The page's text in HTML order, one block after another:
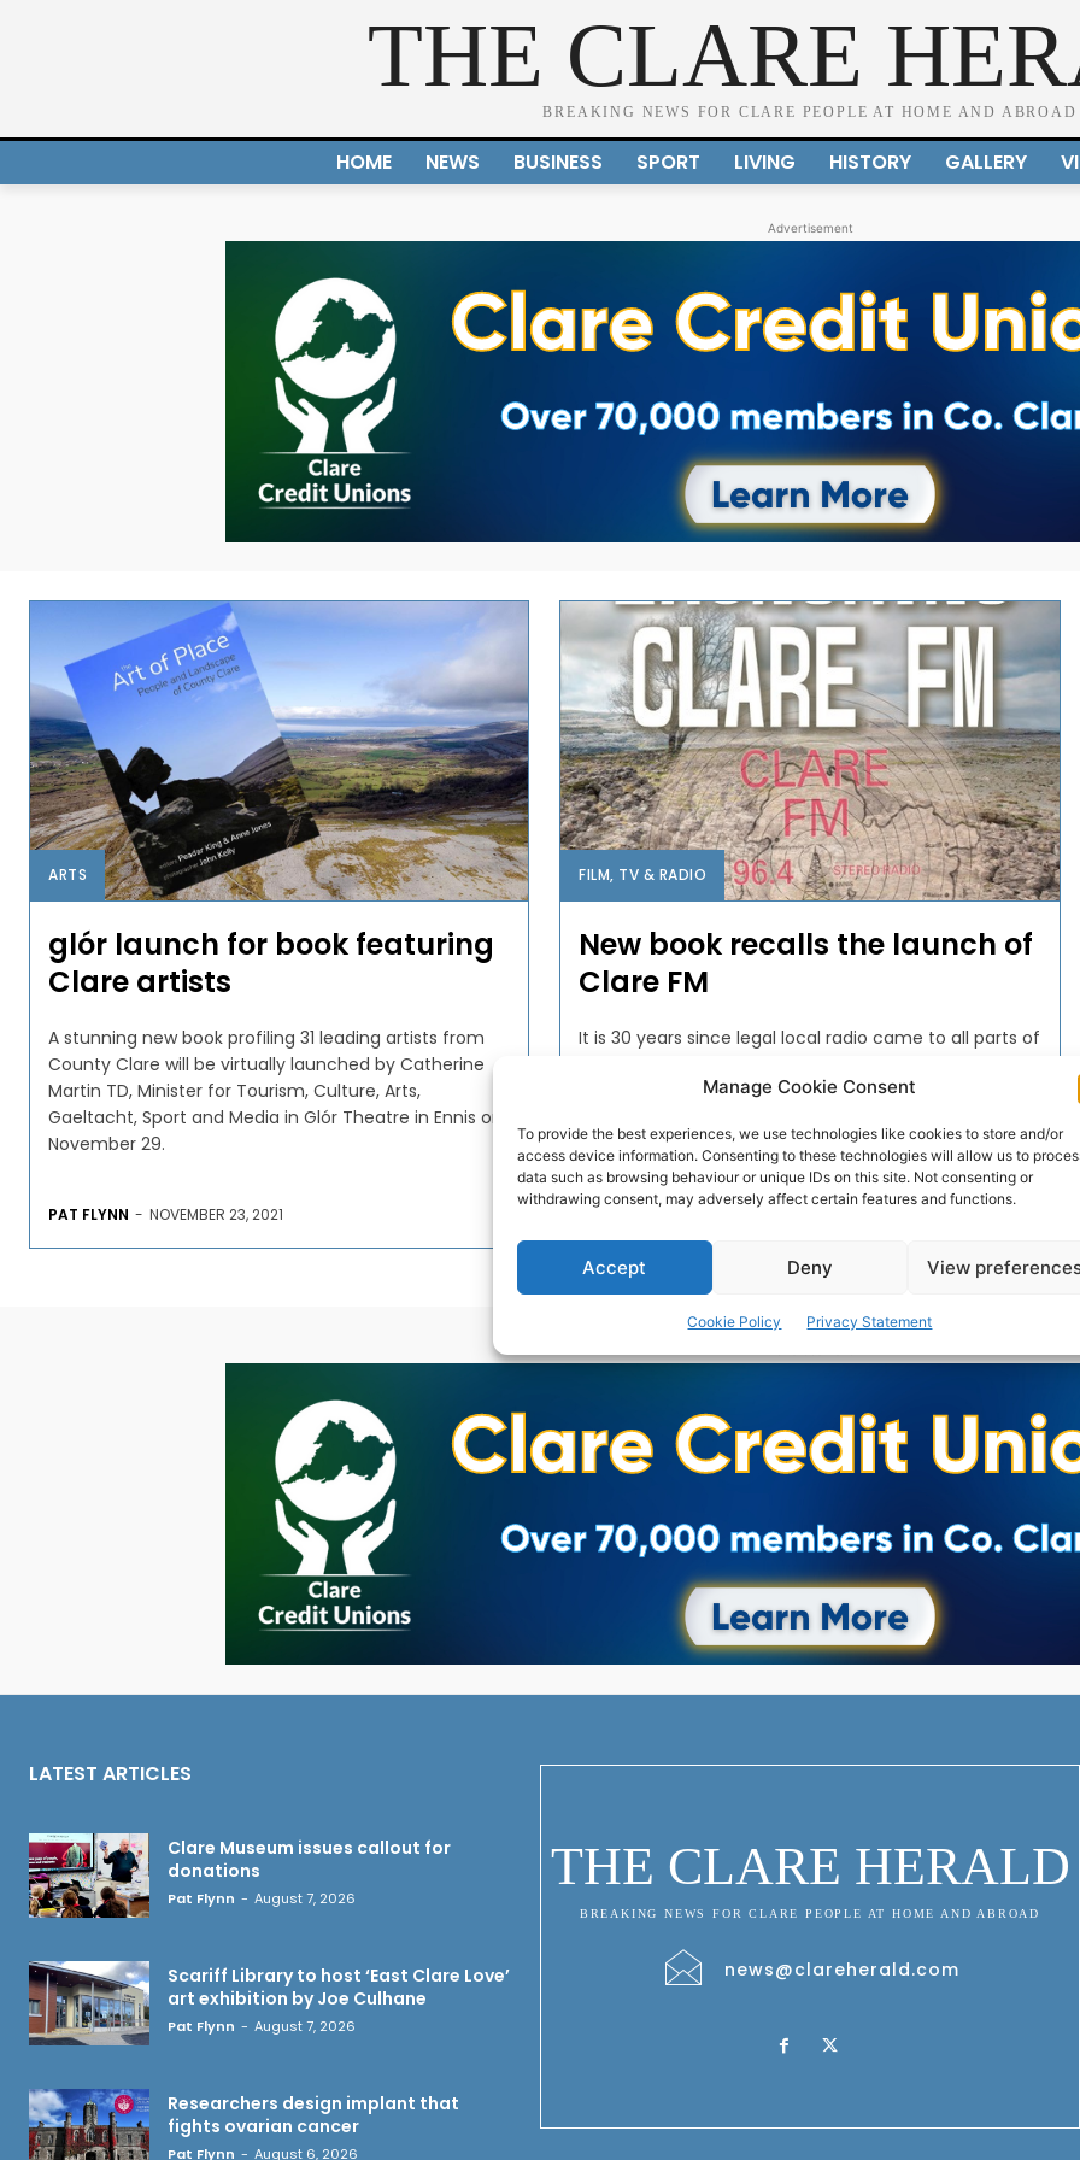
Manage Cookie Consent
To provide the best experiences, we use technologies like cookies to store and/or
access device information. Consenting to these technologies will allow us to
data such as browsing behaviour or unique IDs on this site. Not consenting or
withdrawing consent, may adversely affect certain features and functions.
Accept Deny View
Cookie Policy Privacy Statement
THE CLARE
BREAKING NEWS FOR CLARE PEOPLE AT HOME AND ABROAD
HOME NEWS BUSINESS SPORT LIVING HISTORY GALLERY
Advertisement
ARTS
glór launch for book featuring
Clare artists
A stunning new book profiling 31 leading artists from
County Clare will be virtually launched by Catherine
Martin TD, Minister for Tourism, Culture, Arts,
Gaeltacht, Sport and Media in Glór Theatre in Ennis on
November 29.
PAT FLYNN - NOVEMBER 23, 2021
FILM, TV & RADIO
New book recalls the launch of
Clare FM
It is 30 years since legal local radio came to all parts of
broadcasting was Clare FM which launched on Sunday
PAT FLYNN - NOVEMBER 11, 2019
LATEST ARTICLES
Clare Museum issues callout for
donations
Pat Flynn - August 7, 2026
Scariff Library to host ‘East Clare Love’
art exhibition by Joe Culhane
Pat Flynn - August 7, 2026
Researchers design implant that
fights ovarian cancer
Pat Flynn - August 6, 2026
THE CLARE HERALD
BREAKING NEWS FOR CLARE PEOPLE AT HOME AND ABROAD
news@clareherald.com